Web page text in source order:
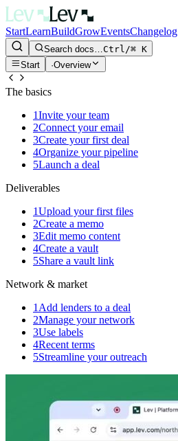
StartLearnBuildGrowEventsChangelog
Search docs…Ctrl/⌘ K
Start
·Overview
The basics
1Invite your team
2Connect your email
3Create your first deal
4Organize your pipeline
5Launch a deal
Deliverables
1Upload your first files
2Create a memo
3Edit memo content
4Create a vault
5Share a vault link
Network & market
1 Add lenders to a deal
2Manage your network
3Use labels
4Recent terms
5Streamline your outreach